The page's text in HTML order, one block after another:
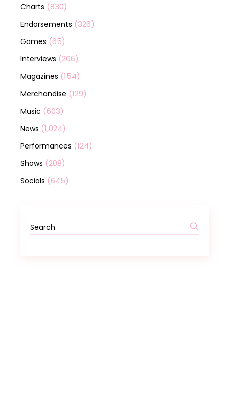
Charts (830)
Endorsements (326)
Games (65)
Interviews (206)
Magazines (154)
Merchandise (129)
Music (603)
News (1,024)
Performances (124)
Shows (208)
Socials (645)